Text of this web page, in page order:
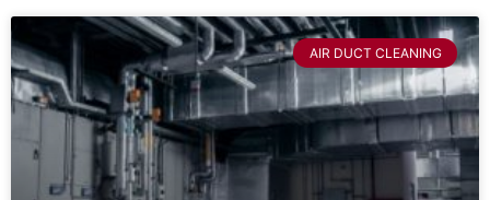
AIR DUCT CLEANING